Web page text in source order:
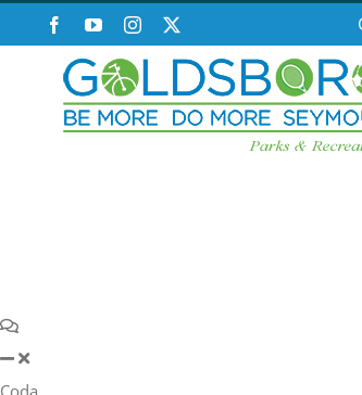
to
FacebookYouTubeInstagram
Coda